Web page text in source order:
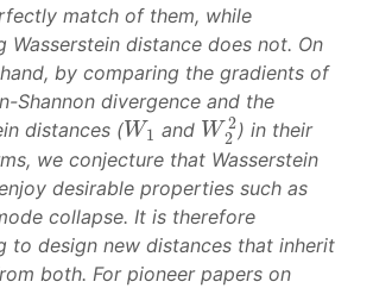
match of them, while
Wasserstein distance does not. On
by comparing the gradients of
Shannon divergence and the
distances (W1
W1 and W 2
2
W22
) in their
we conjecture that Wasserstein
desirable properties such as
collapse. It is therefore
to design new distances that inherit
both. For pioneer papers on